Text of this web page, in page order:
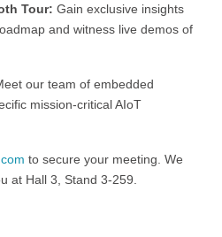
Tour: Gain exclusive insights
and witness live demos of
our team of embedded
mission-critical AIoT
to secure your meeting. We
at Hall 3, Stand 3-259.